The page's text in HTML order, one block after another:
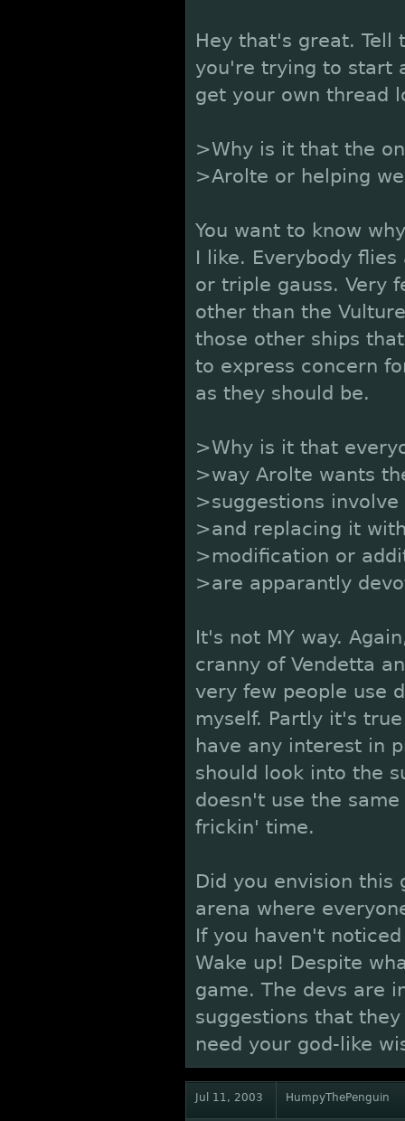
Hey that's great. Tell
you're trying to start
get your own thread
>Why is it that the
>Arolte or helping
You want to know
I like. Everybody
or triple gauss. Very
other than the
those other ships
to express concern
as they should be.
>Why is it that
>way Arolte wants
>suggestions
>and replacing it
>modification or
>are apparantly
It's not MY way.
cranny of Vendetta
very few people use
myself. Partly it's
have any interest in
should look into the
doesn't use the
frickin' time.
Did you envision this
arena where
If you haven't
Wake up! Despite
game. The devs are
suggestions that
need your god-like
Jul 11, 2003 HumpyThePenguin